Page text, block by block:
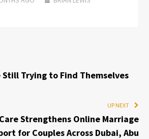
Still Trying to Find Themselves
UP NEXT
Strengthens Online Marriage
for Couples Across Dubai, Abu